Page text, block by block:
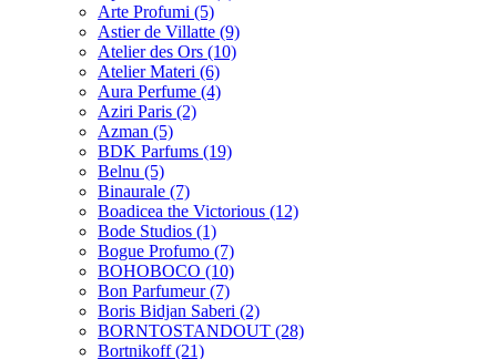
Arte Profumi (5)
Astier de Villatte (9)
Atelier des Ors (10)
Atelier Materi (6)
Aura Perfume (4)
Aziri Paris (2)
Azman (5)
BDK Parfums (19)
Belnu (5)
Binaurale (7)
Boadicea the Victorious (12)
Bode Studios (1)
Bogue Profumo (7)
BOHOBOCO (10)
Bon Parfumeur(7)
Boris Bidjan Saberi (2)
BORNTOSTANDOUT (28)
Bortnikoff(21)